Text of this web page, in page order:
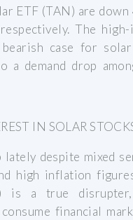
ETF (TAN) are
The
case for
a demand drop
IN SOLAR
lately despite mixed
high inflation
is a true
financial